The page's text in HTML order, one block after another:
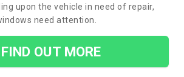
upon the vehicle in need of repair,
need attention.
FIND OUT MORE